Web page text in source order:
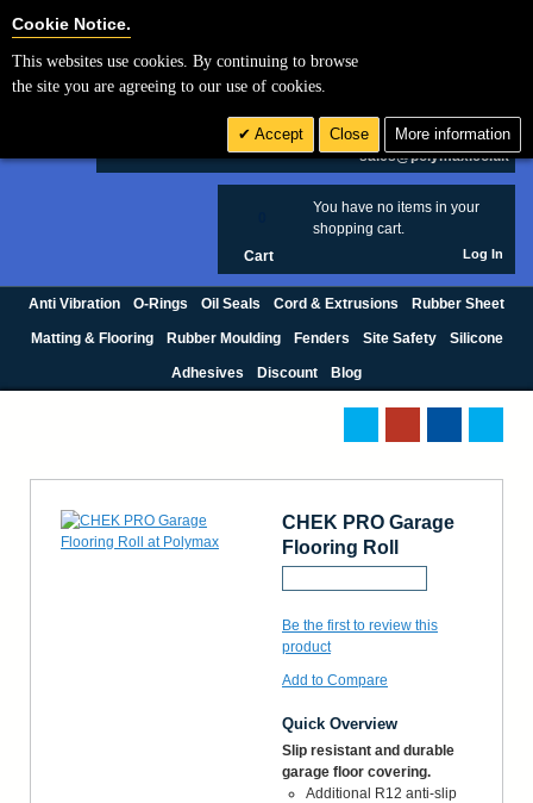
£ GBP
sales@polymax.co.uk
You have no items in your
shopping cart.
Cart Log In
Anti Vibration O-Rings Oil Seals Cord & Extrusions Rubber Sheet
Matting & Flooring Rubber Moulding Fenders Site Safety Silicone
Adhesives Discount Blog
CHEK PRO Garage
Flooring Roll
Be the first to review this
product
Add to Compare
Quick Overview
Slip resistant and durable
garage floor covering.
Additional R12 anti-slip
Cookie Notice.
This websites use cookies. By continuing to browse
the site you are agreeing to our use of cookies.
Accept Close More information
Cookie Settings